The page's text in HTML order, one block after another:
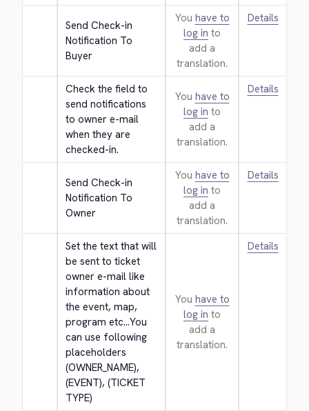
Send Check-in
Notification To
Buyer
You have to
log in to
add a
translation.
Details
Check the field to
send notifications
to owner e-mail
when they are
checked-in.
You have to
log in to
add a
translation.
Details
Send Check-in
Notification To
Owner
You have to
log in to
add a
translation.
Details
Set the text that will
be sent to ticket
owner e-mail like
information about
the event, map,
program etc...You
can use following
placeholders
(OWNER_NAME),
(EVENT), (TICKET
TYPE)
You have to
log in to
add a
translation.
Details